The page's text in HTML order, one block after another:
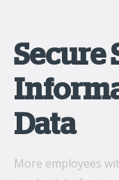
Secure
Data
More employees